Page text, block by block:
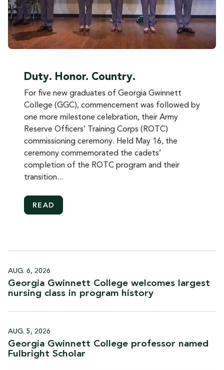
Duty. Honor. Country.
For five new graduates of Georgia Gwinnett
College (GGC), commencement was followed by
one more milestone celebration, their Army
Reserve Officers’ Training Corps (ROTC)
commissioning ceremony. Held May 16, the
ceremony commemorated the cadets’
completion of the ROTC program and their
transition...
READ
AUG. 6, 2026
Georgia Gwinnett College welcomes largest
nursing class in program history
AUG. 5, 2026
Georgia Gwinnett College professor named
Fulbright Scholar